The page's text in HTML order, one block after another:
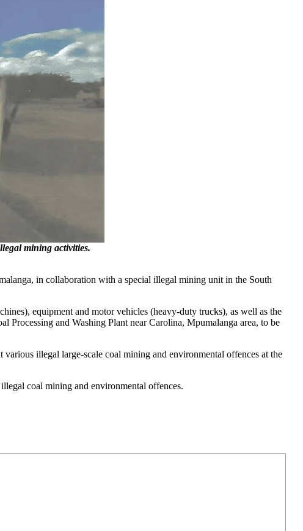
mining activities.
in collaboration with a special illegal mining unit in the South
equipment and motor vehicles (heavy-duty trucks), as well as the
and Washing Plant near Carolina, Mpumalanga area, to be
various illegal large-scale coal mining and environmental offences at the
coal mining and environmental offences.